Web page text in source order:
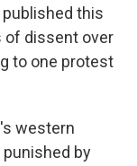
published this
of dissent over
to one protest
western
by